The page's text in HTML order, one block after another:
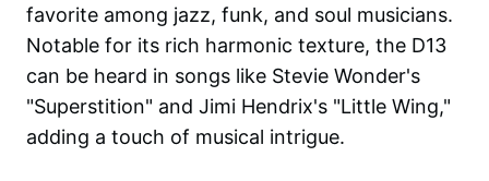
favorite among jazz, funk, and soul musicians.
Notable for its rich harmonic texture, the D13
can be heard in songs like Stevie Wonder's
"Superstition" and Jimi Hendrix's "Little Wing,"
adding a touch of musical intrigue.